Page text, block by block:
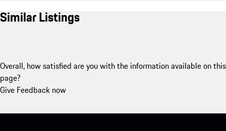
Similar Listings
Overall, how satisfied are you with the information available on this
page?
Give Feedback now